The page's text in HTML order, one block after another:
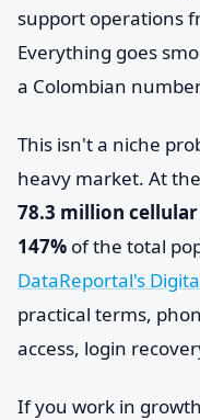
support operations
Everything goes
a Colombian
This isn't a niche
heavy market. At
78.3 million
147% of the total
DataReportal's
practical terms,
access, login
If you work in